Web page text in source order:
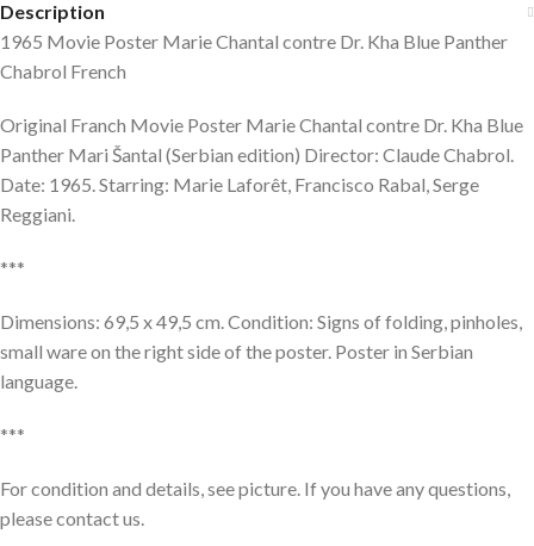
Description
1965 Movie Poster Marie Chantal contre Dr. Kha Blue Panther
Chabrol French
Original Franch Movie Poster Marie Chantal contre Dr. Kha Blue
Panther Mari Šantal (Serbian edition) Director: Claude Chabrol.
Date: 1965. Starring: Marie Laforêt, Francisco Rabal, Serge
Reggiani.
***
Dimensions: 69,5 x 49,5 cm. Condition: Signs of folding, pinholes,
small ware on the right side of the poster. Poster in Serbian
language.
***
For condition and details, see picture. If you have any questions,
please contact us.